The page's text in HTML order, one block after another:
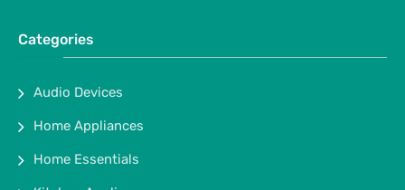
Categories
Audio Devices
Home Appliances
Home Essentials